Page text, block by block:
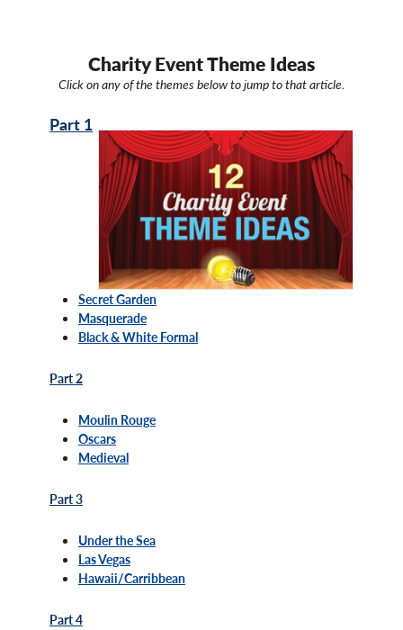
Charity Event Theme Ideas
Click on any of the themes below to jump to that article.
Part 1
Secret Garden
Masquerade
Black & White Formal
Part 2
Moulin Rouge
Oscars
Medieval
Part 3
Under the Sea
Las Vegas
Hawaii/Carribbean
Part 4